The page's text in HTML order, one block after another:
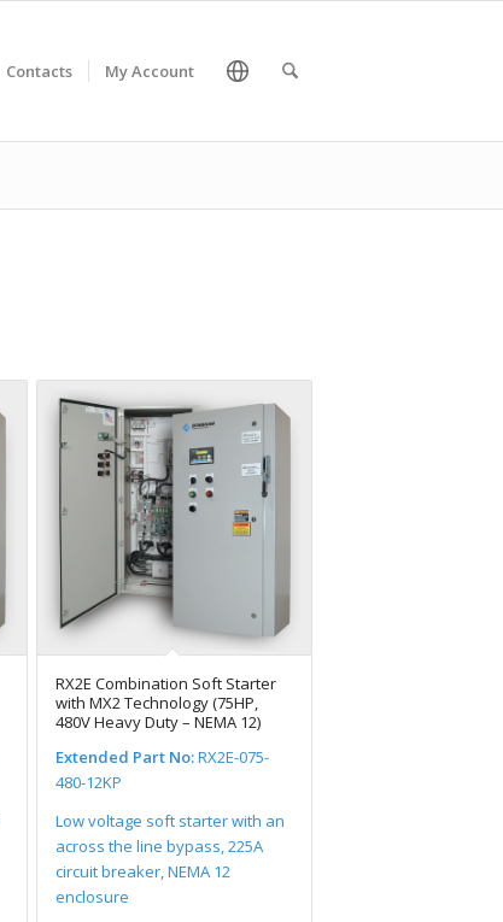
Contacts My Account
RX2E Combination Soft Starter
with MX2 Technology (75HP,
480V Heavy Duty – NEMA 12)
Extended Part No:RX2E-075-
480-12KP
Low voltage soft starter with an
across the line bypass, 225A
circuit breaker, NEMA 12
enclosure